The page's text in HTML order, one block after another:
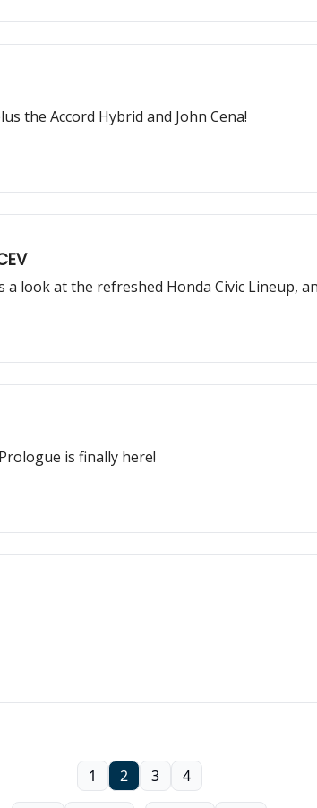
the Accord Hybrid and John Cena!
a look at the refreshed Honda Civic Lineup,
is finally here!
1 2 3 4